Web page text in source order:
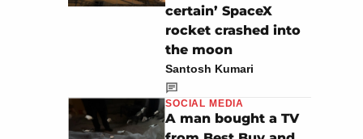
certain’ SpaceX
rocket crashed into
the moon
Santosh Kumari
SOCIAL MEDIA
A man bought a TV